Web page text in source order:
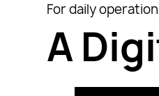
For daily
A